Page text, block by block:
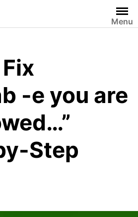
Menu
-e you are
Step